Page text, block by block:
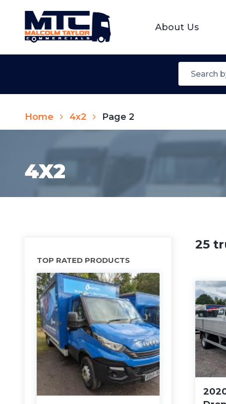
About Us
Home 4x2 Page 2
4X2
TOP RATED PRODUCTS
25